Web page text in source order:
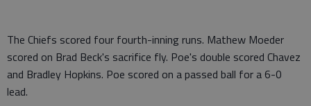
The Chiefs scored four fourth-inning runs. Mathew Moeder
scored on Brad Beck's sacrifice fly. Poe's double scored Chavez
and Bradley Hopkins. Poe scored on a passed ball for a 6-0
lead.